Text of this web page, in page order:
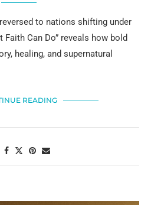
to nations shifting under
Faith Can Do” reveals how bold
healing, and supernatural
READING